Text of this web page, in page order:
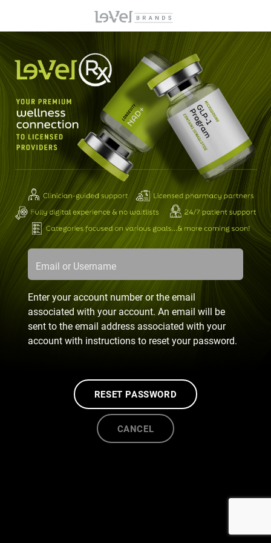
Email or Username
Enter your account number or the email
associated with your account. An email will be
sent to the email address associated with your
account with instructions to reset your password.
RESET PASSWORD
CANCEL